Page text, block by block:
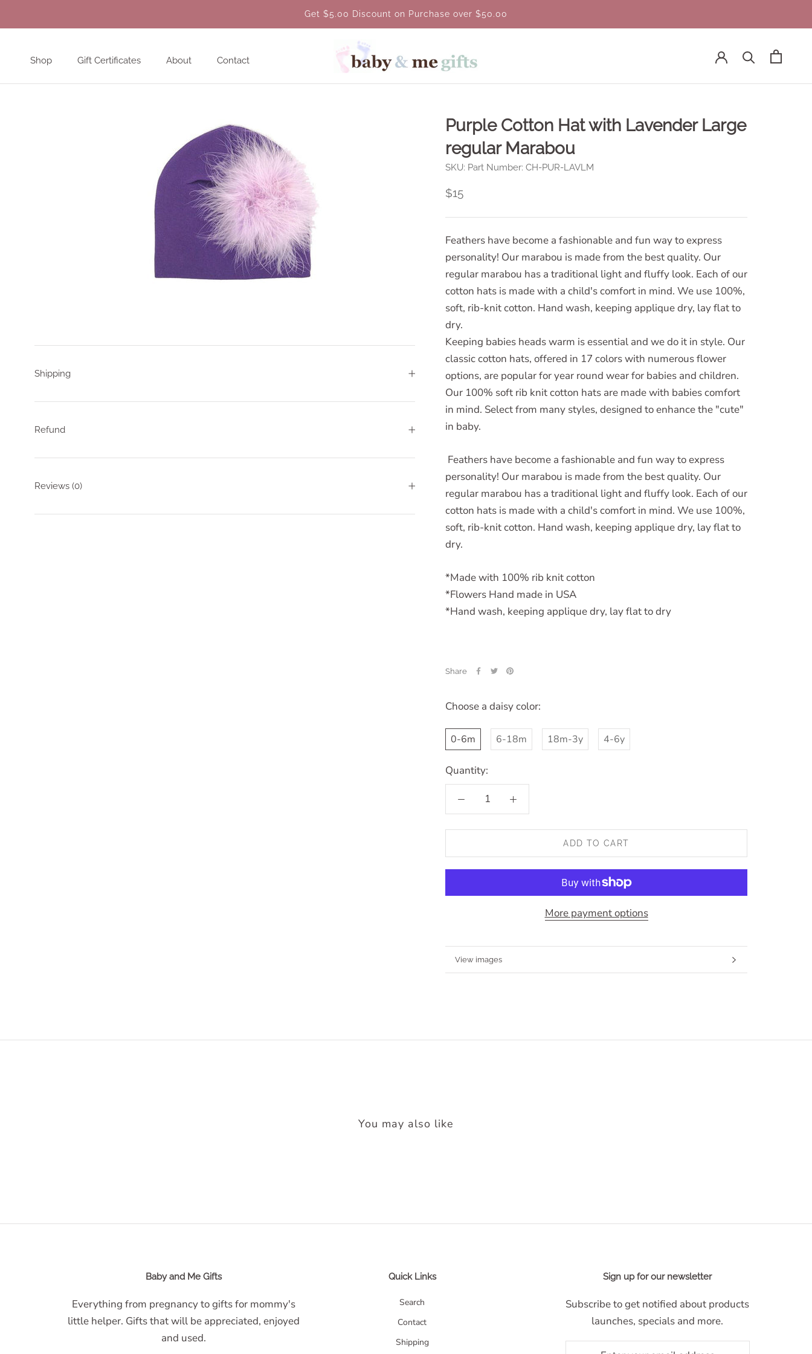
Get $5.00 Discount on Purchase over $50.00
Shop
Gift Certificates
About
Contact
Purple Cotton Hat with Lavender Large
regular Marabou
SKU: Part Number: CH-PUR-LAVLM
$15
Feathers have become a fashionable and fun way to express
personality! Our marabou is made from the best quality. Our
regular marabou has a traditional light and fluffy look. Each of our
cotton hats is made with a child's comfort in mind. We use 100%,
soft, rib-knit cotton. Hand wash, keeping applique dry, lay flat to
dry.
Keeping babies heads warm is essential and we do it in style. Our
classic cotton hats, offered in 17 colors with numerous flower
options, are popular for year round wear for babies and children.
Our 100% soft rib knit cotton hats are made with babies comfort
in mind. Select from many styles, designed to enhance the "cute"
in baby.
Feathers have become a fashionable and fun way to express
personality! Our marabou is made from the best quality. Our
regular marabou has a traditional light and fluffy look. Each of our
cotton hats is made with a child's comfort in mind. We use 100%,
soft, rib-knit cotton. Hand wash, keeping applique dry, lay flat to
dry.
*Made with 100% rib knit cotton
*Flowers Hand made in USA
*Hand wash, keeping applique dry, lay flat to dry
Share
Choose a daisy color:
0-6m 6-18m 18m-3y 4-6y
Quantity:
ADD TO CART
More payment options
More information
View images
Shipping
Refund
Reviews (0)
You may also like
Baby and Me Gifts
Everything from pregnancy to gifts for mommy's
little helper. Gifts that will be appreciated, enjoyed
and used.
Quick Links
Search
Contact
Shipping
Sign up for our newsletter
Subscribe to get notified about products
launches, specials and more.